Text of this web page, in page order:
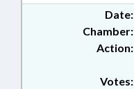
Date:
Chamber:
Action:
Votes: